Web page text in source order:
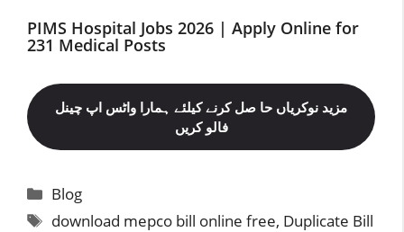
PIMS Hospital Jobs 2026 | Apply Online for
231 Medical Posts
مزید نوکریاں حا صل کرنے کیلئے ہمارا واٹس اپ چینل
فالو کریں
Categories
Blog
Tags
download mepco bill online free, Duplicate Bill